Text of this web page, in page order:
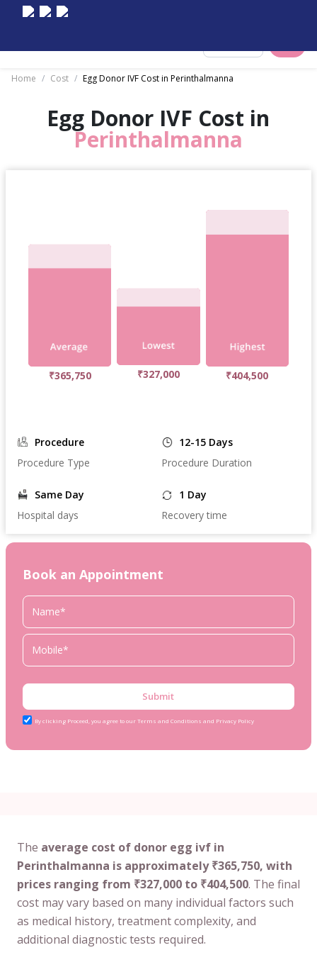
Home / Cost / Egg Donor IVF Cost in Perinthalmanna
Egg Donor IVF Cost in
Perinthalmanna
₹365,750 ₹327,000 ₹404,500
Procedure
Procedure Type
12-15 Days
Procedure Duration
Same Day
Hospital days
1 Day
Recovery time
Book an Appointment
Submit
By clicking Proceed, you agree to our Terms and Conditions and Privacy Policy
The average cost of donor egg ivf in
Perinthalmanna is approximately ₹365,750, with
prices ranging from ₹327,000 to ₹404,500. The final
cost may vary based on many individual factors such
as medical history, treatment complexity, and
additional diagnostic tests required.